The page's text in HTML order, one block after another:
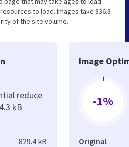
to load. Images take 836.8
of the site volume.
reduce
kB
829.4 kB
Image
-1%
Original